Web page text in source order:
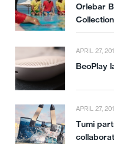
Orlebar
Collection
APRIL 27,
BeoPlay
APRIL 27,
Tumi